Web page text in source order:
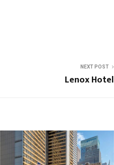
NEXT POST
Lenox Hotel